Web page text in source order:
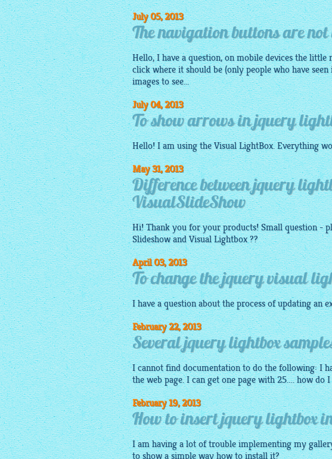
July 05, 2013
The navigation buttons are
Hello, I have a question, on mobile devices the
click where it should be (only people who have
images to see...
July 04, 2013
To show arrows in jquery
Hello! I am using the VisualLightBox. Everything
May 31, 2013
Difference between jquery
VisualSlideShow
Hi! Thank you for your products! Small question -
Slideshow and VisualLightbox??
April 03, 2013
To change the jquery visual
I have a question about the process of updating an
February 22, 2013
Several jquery lightbox
I cannot find documentation to do the following: I
the web page. I can get one page with 25…. how do
February 19, 2013
How to insert jquery lightbox
I am having a lot of trouble implementing my
to show a simple way how to install it?